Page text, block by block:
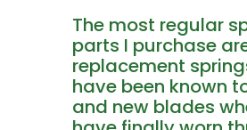
The most regular
parts I purchase
replacement
have been known
and new blades